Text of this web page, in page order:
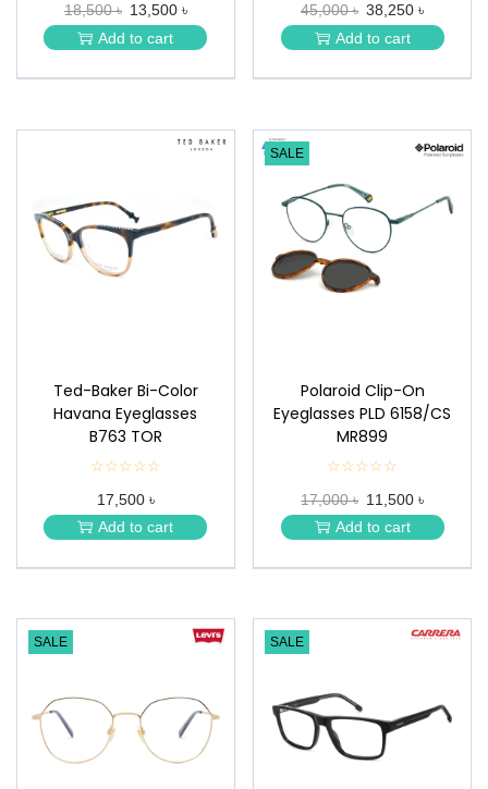
★
★
★
18,500 ৳ 13,500 ৳
Add to cart
★
★
★
45,000 ৳ 38,250 ৳
Add to cart
Ted-Baker Bi-Color
Havana Eyeglasses
B763 TOR
☆☆☆☆☆
★
★
★
★
17,500 ৳
Add to cart
SALE
Polaroid Clip-On
Eyeglasses PLD 6158/CS
MR899
☆☆☆☆☆
★
★
★
★
17,000 ৳ 11,500 ৳
Add to cart
SALE SALE